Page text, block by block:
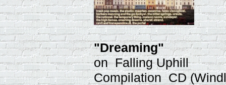
"Dreaming"
on Falling Uphill
Compilation CD